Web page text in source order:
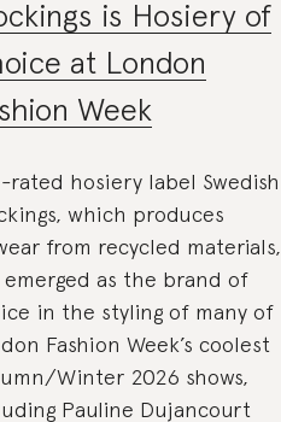
is Hosiery of
at London
Week
rated hosiery label Swedish
which produces
from recycled materials,
emerged as the brand of
in the styling of many of
Fashion Week’s coolest
Winter 2026 shows,
Pauline Dujancourt